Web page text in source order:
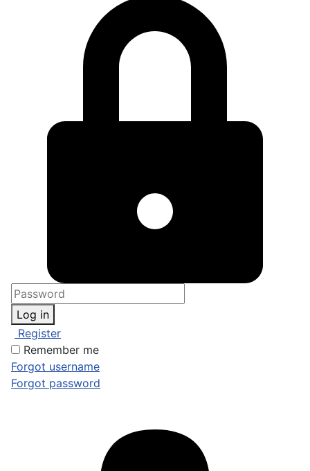
Log in
Register
Remember me
Forgot username
Forgot password